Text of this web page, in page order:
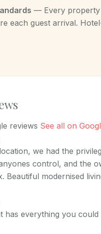
— Every property
each guest arrival.
reviews See all on
we had the
control, and the
Beautiful modernised
has everything you could